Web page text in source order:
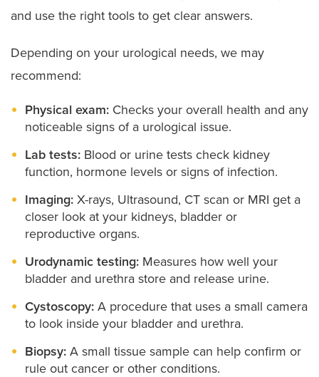
Scrotal concerns like hydrocele:Conditions that
the scrotum surrounding the testicles.
Vesicoureteral reflux:
children where urine flows backward into the
kidneys.
Voiding dysfunction: Abnormal patterns of
urination
and use the right tools to get clear answers.
Depending on your urological needs, we may
recommend:
Physical exam: Checks your overall health and any
noticeable signs of a urological issue.
Lab tests: Blood or urine tests check kidney
function, hormone levels or signs of infection.
Imaging: X-rays, Ultrasound, CT scan or MRI get a
closer look at your kidneys, bladder or
reproductive organs.
Urodynamic testing: Measures how well your
bladder and urethra store and release urine.
Cystoscopy: A procedure that uses a small camera
to look inside your bladder and urethra.
Biopsy: A small tissue sample can help confirm or
rule out cancer or other conditions.